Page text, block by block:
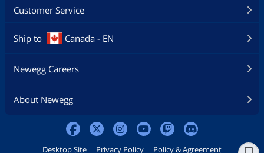
Customer Service
Ship to Canada - EN
Newegg Careers
About Newegg
Desktop Site Privacy Policy Policy & Agreement